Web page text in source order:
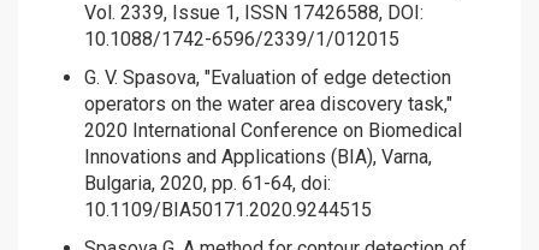
Vol. 2339, Issue 1, ISSN 17426588, DOI:
10.1088/1742-6596/2339/1/012015
G. V. Spasova, "Evaluation of edge detection
operators on the water area discovery task,"
2020 International Conference on Biomedical
Innovations and Applications (BIA), Varna,
Bulgaria, 2020, pp. 61-64, doi:
10.1109/BIA50171.2020.9244515